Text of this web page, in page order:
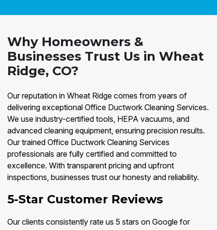
Why Homeowners &
Businesses Trust Us in Wheat
Ridge, CO?
Our reputation in Wheat Ridge comes from years of
delivering exceptional Office Ductwork Cleaning Services.
We use industry-certified tools, HEPA vacuums, and
advanced cleaning equipment, ensuring precision results.
Our trained Office Ductwork Cleaning Services
professionals are fully certified and committed to
excellence. With transparent pricing and upfront
inspections, businesses trust our honesty and reliability.
5-Star Customer Reviews
Our clients consistently rate us 5 stars on Google for